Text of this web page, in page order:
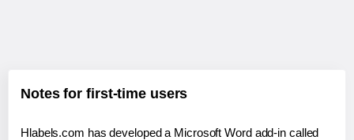
Notes for first-time users
Hlabels.com has developed a Microsoft Word add-in called